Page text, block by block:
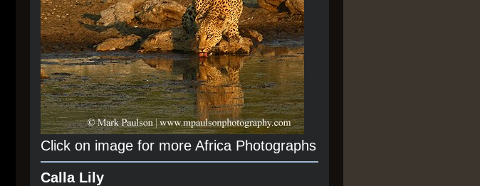
Click on image for more Africa Photographs
Calla Lily